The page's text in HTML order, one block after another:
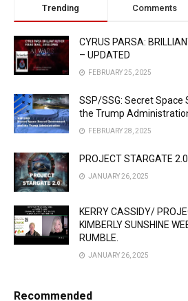
Trending Comments
CYRUS PARSA:
– UPDATED
FEBRUARY 25, 2025
SSP/SSG: Secret
the Trump
FEBRUARY 28, 2025
PROJECT STARGATE 2.0
JANUARY 26, 2025
KERRY CASSIDY/
KIMBERLY SUNSHINE
RUMBLE.
JANUARY 26, 2025
Recommended